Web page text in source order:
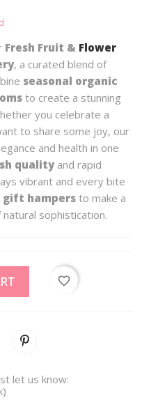
Fresh Fruit & Flower
, a curated blend of
seasonal organic
to create a stunning
you celebrate a
to share some joy, our
and health in one
qualityand rapid
vibrant and every bite
gift hampers to make a
sophistication.
favorite_border
let us know: